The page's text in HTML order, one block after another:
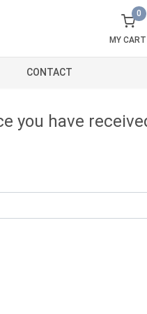
MY CART
0
CONTACT
you have